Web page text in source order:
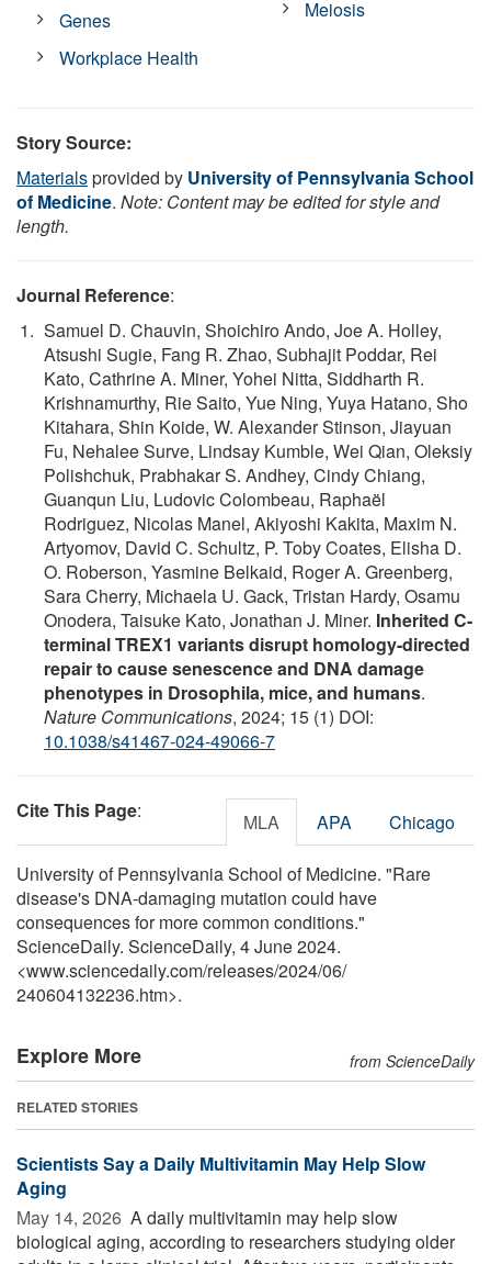
Genes
Workplace Health
Meiosis
Story Source:
Materialsprovided by University of Pennsylvania School
of Medicine. Note: Content may be edited for style and
length.
Journal Reference:
Samuel D. Chauvin, Shoichiro Ando, Joe A. Holley,
Atsushi Sugie, Fang R. Zhao, Subhajit Poddar, Rei
Kato, Cathrine A. Miner, Yohei Nitta, Siddharth R.
Krishnamurthy, Rie Saito, Yue Ning, Yuya Hatano, Sho
Kitahara, Shin Koide, W. Alexander Stinson, Jiayuan
Fu, Nehalee Surve, Lindsay Kumble, Wei Qian, Oleksiy
Polishchuk, Prabhakar S. Andhey, Cindy Chiang,
Guanqun Liu, Ludovic Colombeau, Raphaël
Rodriguez, Nicolas Manel, Akiyoshi Kakita, Maxim N.
Artyomov, David C. Schultz, P. Toby Coates, Elisha D.
O. Roberson, Yasmine Belkaid, Roger A. Greenberg,
Sara Cherry, Michaela U. Gack, Tristan Hardy, Osamu
Onodera, Taisuke Kato, Jonathan J. Miner. Inherited C-
terminal TREX1 variants disrupt homology-directed
repair to cause senescence and DNA damage
phenotypes in Drosophila, mice, and humans.
Nature Communications, 2024; 15 (1) DOI:
10.1038/s41467-024-49066-7
Cite This Page: MLA APA Chicago
University of Pennsylvania School of Medicine. "Rare
disease's DNA-damaging mutation could have
consequences for more common conditions."
ScienceDaily. ScienceDaily, 4 June 2024.
<www.sciencedaily.com/releases/2024/06/
240604132236.htm>.
Explore More from ScienceDaily
RELATED STORIES
Scientists Say a Daily Multivitamin May Help Slow
Aging
May 14, 2026  A daily multivitamin may help slow
biological aging, according to researchers studying older